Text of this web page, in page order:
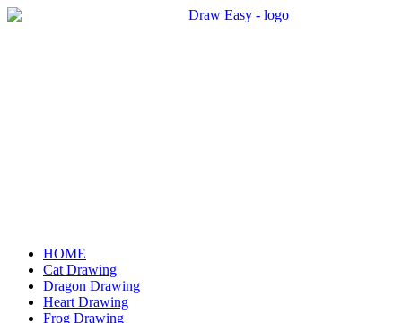
Skip
HOME
Cat Drawing
Dragon Drawing
Heart Drawing
Frog Drawing